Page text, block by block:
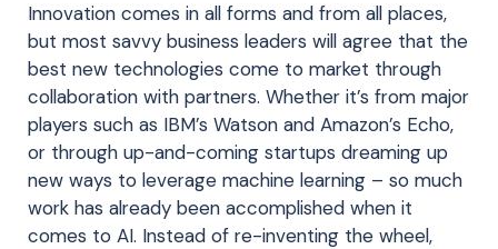
Innovation comes in all forms and from all places,
but most savvy business leaders will agree that the
best new technologies come to market through
collaboration with partners. Whether it’s from major
players such as IBM’s Watson and Amazon’s Echo,
or through up-and-coming startups dreaming up
new ways to leverage machine learning – so much
work has already been accomplished when it
comes to AI. Instead of re-inventing the wheel,